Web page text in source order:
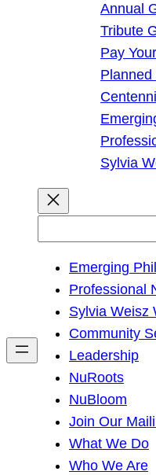
Annual
Tribute
Pay
Planned
Sylvia
h
Emerging
Professional
Sylvia Weisz
Community
Leadership
NuRoots
NuBloom
Join Our
What We Do
Who We Are